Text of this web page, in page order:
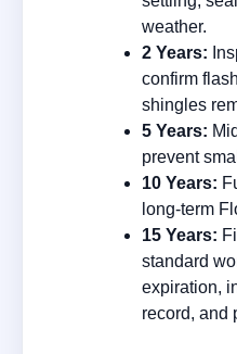
weather.
2 Years:
confirm
shingles
5 Years:
prevent
10 Years:
long-term
15 Years:
standard
expiration,
record, and